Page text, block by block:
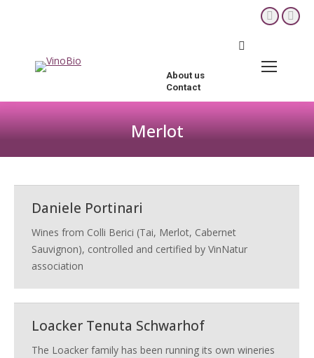
YouTube
in
window
Search:
About us
Contact
Merlot
Daniele Portinari
Wines from Colli Berici (Tai, Merlot, Cabernet
Sauvignon), controlled and certified by VinNatur
association
Loacker Tenuta Schwarhof
The Loacker family has been running its own wineries